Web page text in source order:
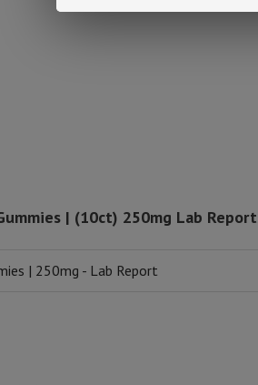
| (10ct) 250mg Lab
| 250mg - Lab Report